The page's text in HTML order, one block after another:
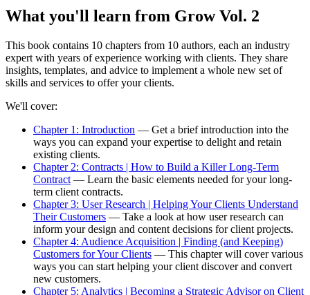
What you'll learn from Grow Vol. 2
This book contains 10 chapters from 10 authors, each an industry
expert with years of experience working with clients. They share
insights, templates, and advice to implement a whole new set of
skills and services to offer your clients.
We'll cover:
Chapter 1: Introduction — Get a brief introduction into the
ways you can expand your expertise to delight and retain
existing clients.
Chapter 2: Contracts | How to Build a Killer Long-Term
Contract — Learn the basic elements needed for your long-
term client contracts.
Chapter 3: User Research | Helping Your Clients Understand
Their Customers — Take a look at how user research can
inform your design and content decisions for client projects.
Chapter 4: Audience Acquisition | Finding (and Keeping)
Customers for Your Clients — This chapter will cover various
ways you can start helping your client discover and convert
new customers.
Chapter 5: Analytics | Becoming a Strategic Advisor on Client